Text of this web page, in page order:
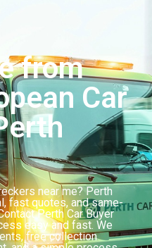
from
Car
near me? Perth
fast quotes, and same-
Perth Car Buyer
easy and fast. We
free collection